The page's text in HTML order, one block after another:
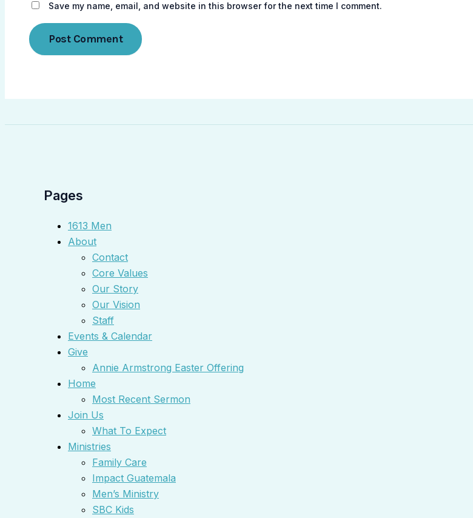
Save my name, email, and website in this browser for the next time I comment.
Pages
1613 Men
About
Contact
Core Values
Our Story
Our Vision
Staff
Events & Calendar
Give
Annie Armstrong Easter Offering
Home
Most Recent Sermon
Join Us
What To Expect
Ministries
Family Care
Impact Guatemala
Men’s Ministry
SBC Kids